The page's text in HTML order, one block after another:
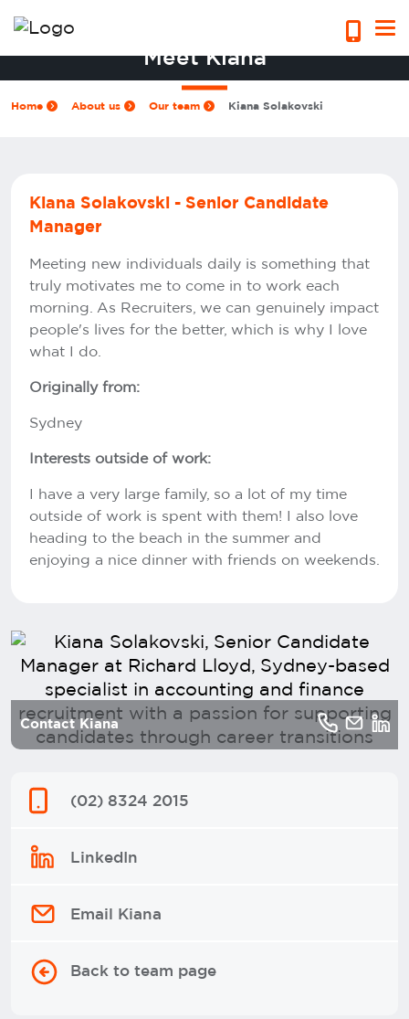
Meet Kiana
Home About us Our team Kiana Solakovski
Kiana Solakovski - Senior Candidate
Manager
Meeting new individuals daily is something that
truly motivates me to come in to work each
morning. As Recruiters, we can genuinely impact
people's lives for the better, which is why I love
what I do.
Originally from:
Sydney
Interests outside of work:
I have a very large family, so a lot of my time
outside of work is spent with them! I also love
heading to the beach in the summer and
enjoying a nice dinner with friends on weekends.
Contact Kiana
(02) 8324 2015
LinkedIn
Email Kiana
Back to team page